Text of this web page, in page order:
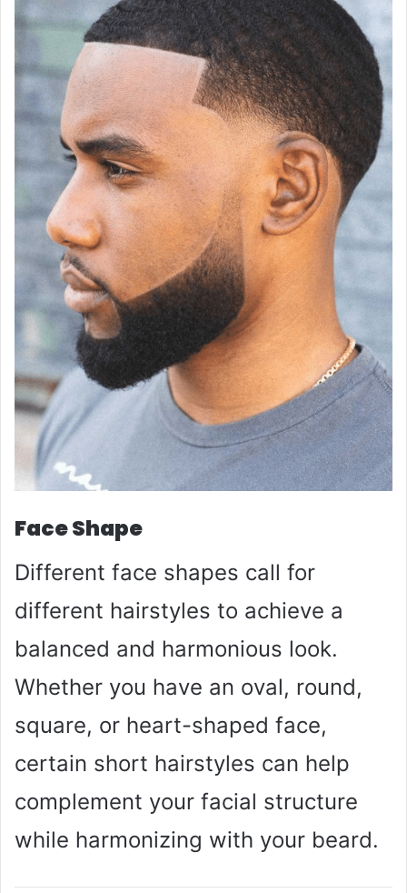
Face Shape
Different face shapes call for
different hairstyles to achieve a
balanced and harmonious look.
Whether you have an oval, round,
square, or heart-shaped face,
certain short hairstyles can help
complement your facial structure
while harmonizing with your beard.